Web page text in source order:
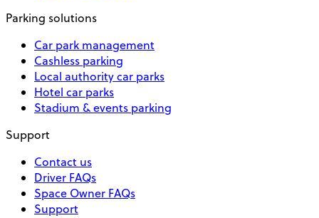
Parking solutions
Car park management
Cashless parking
Local authority car parks
Hotel car parks
Stadium & events parking
Support
Contact us
Driver FAQs
Space Owner FAQs
Support